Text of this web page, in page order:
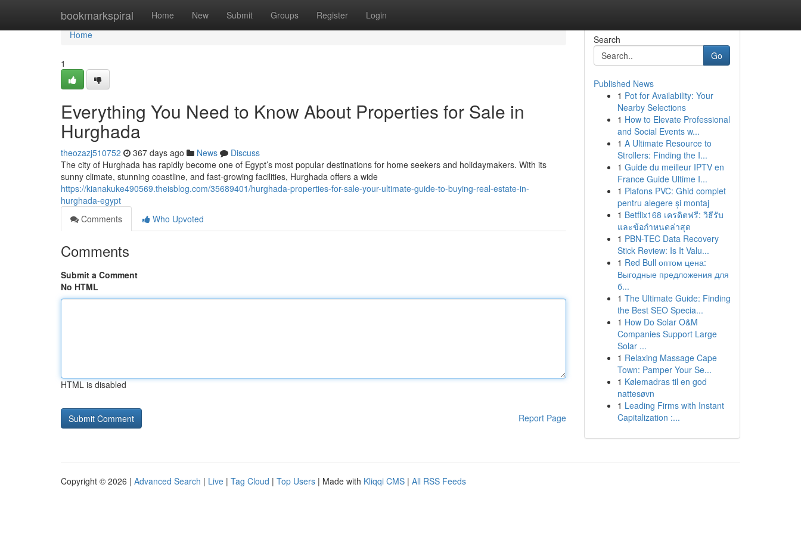
bookmarkspiral Home New Submit Groups Register Login
Home
Home
1
Everything You Need to Know About Properties for Sale in
Hurghada
theozazj510752 367 days ago News
Discuss
The city of Hurghada has rapidly become one of Egypt’s most popular destinations for home seekers and holidaymakers. With its
sunny climate, stunning coastline, and fast-growing facilities, Hurghada offers a wide
https://kianakuke490569.theisblog.com/35689401/hurghada-properties-for-sale-your-ultimate-guide-to-buying-real-estate-in-
hurghada-egypt
Comments
Who Upvoted
Comments
Submit a Comment
No HTML
HTML is disabled
Report Page
Search
Go
Published News
1 Pot for Availability: Your
Nearby Selections
1 How to Elevate Professional
and Social Events w...
1 A Ultimate Resource to
Strollers: Finding the I...
1 Guide du meilleur IPTV en
France Guide Ultime I...
1 Plafons PVC: Ghid complet
pentru alegere și montaj
1 Betflix168 เครดิตฟรี: วิธีรับ
และข้อกำหนดล่าสุด
1 PBN-TEC Data Recovery
Stick Review: Is It Valu...
1 Red Bull оптом цена:
Выгодные предложения для
б...
1 The Ultimate Guide: Finding
the Best SEO Specia...
1 How Do Solar O&M
Companies Support Large
Solar ...
1 Relaxing Massage Cape
Town: Pamper Your Se...
1 Kølemadras til en god
nattesøvn
1 Leading Firms with Instant
Capitalization :...
Copyright © 2026 | Advanced Search | Live | Tag Cloud | Top Users | Made with Kliqqi CMS | All RSS Feeds